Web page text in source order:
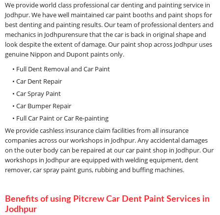
We provide world class professional car denting and painting service in
Jodhpur. We have well maintained car paint booths and paint shops for
best denting and painting results. Our team of professional denters and
mechanics in Jodhpurensure that the car is back in original shape and
look despite the extent of damage. Our paint shop across Jodhpur uses
genuine Nippon and Dupont paints only.
• Full Dent Removal and Car Paint
• Car Dent Repair
• Car Spray Paint
• Car Bumper Repair
• Full Car Paint or Car Re-painting
We provide cashless insurance claim facilities from all insurance
companies across our workshops in Jodhpur. Any accidental damages
on the outer body can be repaired at our car paint shop in Jodhpur. Our
workshops in Jodhpur are equipped with welding equipment, dent
remover, car spray paint guns, rubbing and buffing machines.
Benefits of using Pitcrew Car Dent Paint Services in
Jodhpur